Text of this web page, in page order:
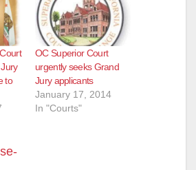
to
OC Superior Court
urgently seeks Grand
Jury applicants
January 17, 2014
In "Courts"